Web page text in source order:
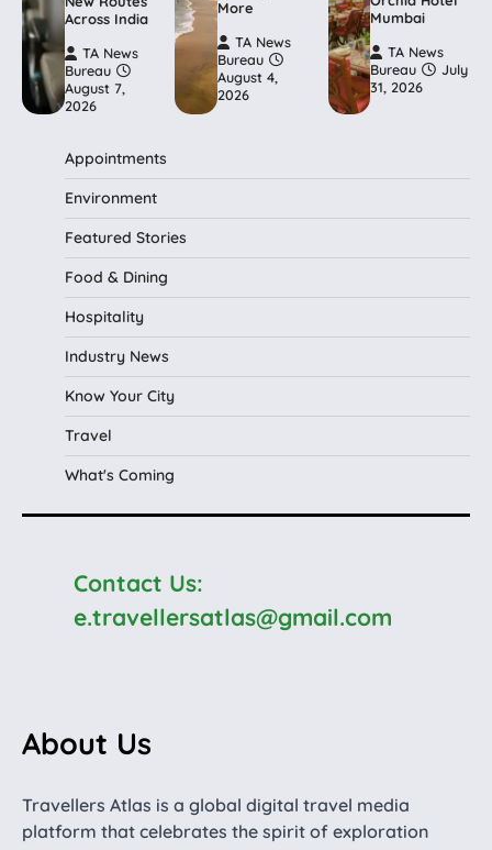
Across India
TA News
Bureau
August 7,
2026
More
TA News
Bureau
August 4,
2026
Mumbai
TA News
Bureau
July
31, 2026
Appointments
Environment
Featured Stories
Food & Dining
Hospitality
Industry News
Know Your City
Travel
What's Coming
Contact Us:
e.travellersatlas@gmail.com
About Us
Travellers Atlas is a global digital travel media
platform that celebrates the spirit of exploration